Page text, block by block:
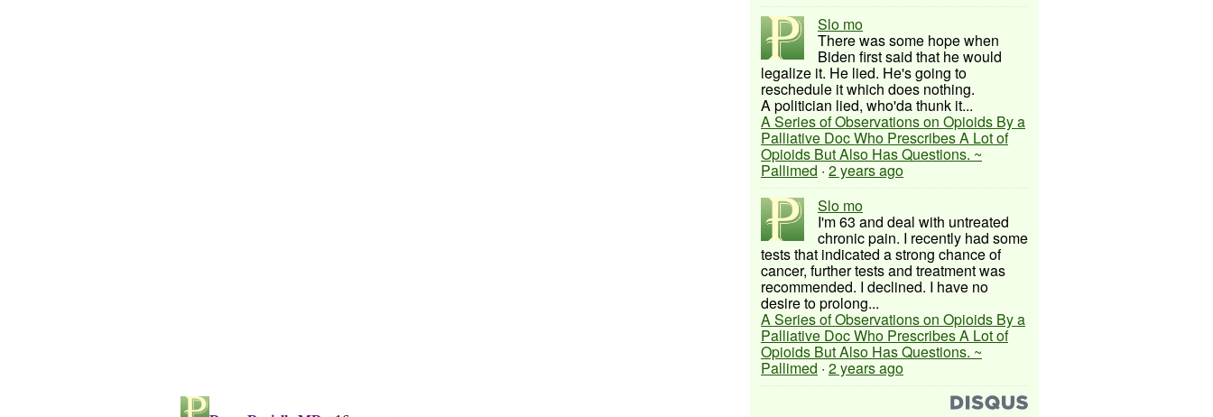
Slo mo
There was some hope when
Biden first said that he would
legalize it. He lied. He's going to
reschedule it which does nothing.
A politician lied, who'da thunk it...
A Series of Observations on Opioids By a
Palliative Doc Who Prescribes A Lot of
Opioids But Also Has Questions. ~
Pallimed · 2 years ago
Slo mo
I'm 63 and deal with untreated
chronic pain. I recently had some
tests that indicated a strong chance of
cancer, further tests and treatment was
recommended. I declined. I have no
desire to prolong...
A Series of Observations on Opioids By a
Palliative Doc Who Prescribes A Lot of
Opioids But Also Has Questions. ~
Pallimed · 2 years ago